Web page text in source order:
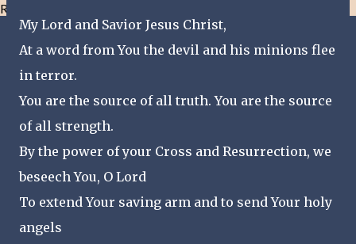
Resist and he will flee-Day 40
My Lord and Savior Jesus Christ,
At a word from You the devil and his minions flee
in terror.
You are the source of all truth. You are the source
of all strength.
By the power of your Cross and Resurrection, we
beseech You, O Lord
To extend Your saving arm and to send Your holy
angels